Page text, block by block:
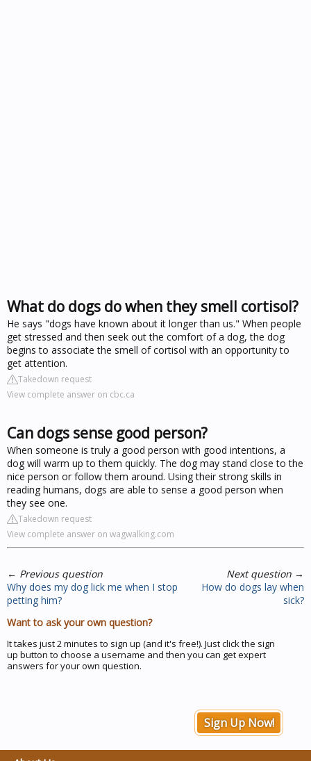
What do dogs do when they smell cortisol?
He says "dogs have known about it longer than us." When people
get stressed and then seek out the comfort of a dog, the dog
begins to associate the smell of cortisol with an opportunity to
get attention.
Takedown request
View complete answer on cbc.ca
Can dogs sense good person?
When someone is truly a good person with good intentions, a
dog will warm up to them quickly. The dog may stand close to the
nice person or follow them around. Using their strong skills in
reading humans, dogs are able to sense a good person when
they see one.
Takedown request
View complete answer on wagwalking.com
← Previous question
Why does my dog lick me when I stop
petting him?
Next question →
How do dogs lay when
sick?
Want to ask your own question?
It takes just 2 minutes to sign up (and it's free!). Just click the sign
up button to choose a username and then you can get expert
answers for your own question.
Sign Up Now!